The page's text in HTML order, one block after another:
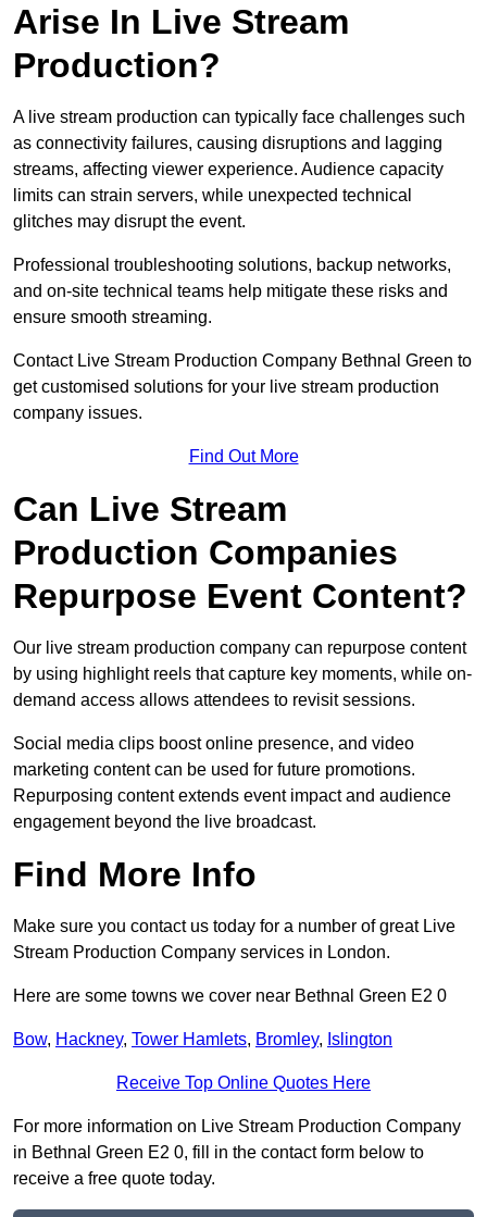
Arise In Live Stream
Production?
A live stream production can typically face challenges such
as connectivity failures, causing disruptions and lagging
streams, affecting viewer experience. Audience capacity
limits can strain servers, while unexpected technical
glitches may disrupt the event.
Professional troubleshooting solutions, backup networks,
and on-site technical teams help mitigate these risks and
ensure smooth streaming.
Contact Live Stream Production Company Bethnal Green to
get customised solutions for your live stream production
company issues.
Find Out More
Can Live Stream
Production Companies
Repurpose Event Content?
Our live stream production company can repurpose content
by using highlight reels that capture key moments, while on-
demand access allows attendees to revisit sessions.
Social media clips boost online presence, and video
marketing content can be used for future promotions.
Repurposing content extends event impact and audience
engagement beyond the live broadcast.
Find More Info
Make sure you contact us today for a number of great Live
Stream Production Company services in London.
Here are some towns we cover near Bethnal Green E2 0
Bow, Hackney, Tower Hamlets, Bromley, Islington
Receive Top Online Quotes Here
For more information on Live Stream Production Company
in Bethnal Green E2 0, fill in the contact form below to
receive a free quote today.